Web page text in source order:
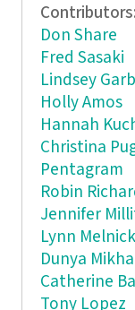
Contributors:
Don Share
Fred Sasaki
Lindsey
Holly Amos
Hannah
Christina
Pentagram
Robin
Jennifer
Lynn Melnick
Dunya
Catherine
Tony Lopez